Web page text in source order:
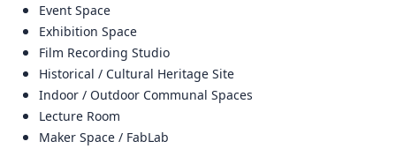
Event Space
Exhibition Space
Film Recording Studio
Historical / Cultural Heritage Site
Indoor / Outdoor Communal Spaces
Lecture Room
Maker Space / FabLab